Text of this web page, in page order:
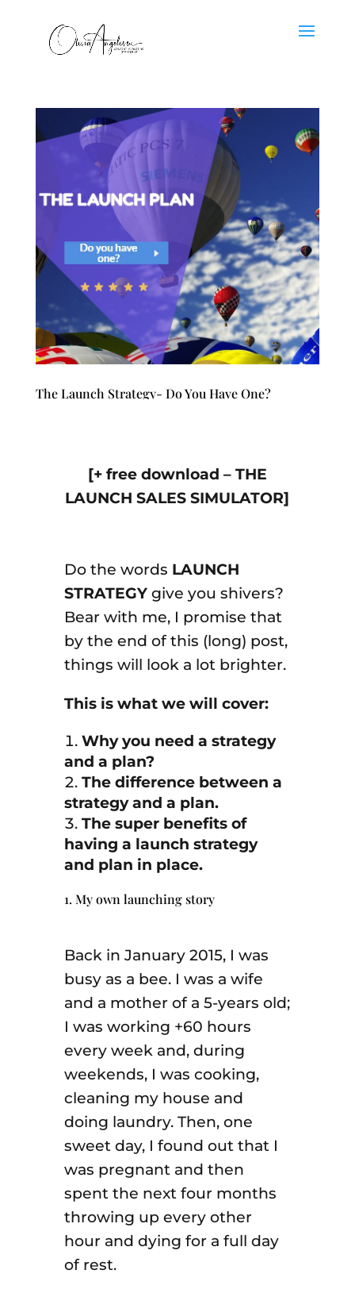
The Launch Strategy- Do You Have One?
[+ free download – THE
LAUNCH SALES SIMULATOR]
Do the words LAUNCH
STRATEGYgive you shivers?
Bear with me, I promise that
by the end of this (long) post,
things will look a lot brighter.
This is what we will cover:
Why you need a strategy
and a plan?
The difference between a
strategy and a plan.
The super benefits of
having a launch strategy
and plan in place.
1. My own launching story
Back in January 2015, I was
busy as a bee. I was a wife
and a mother of a 5-years old;
I was working +60 hours
every week and, during
weekends, I was cooking,
cleaning my house and
doing laundry. Then, one
sweet day, I found out that I
was pregnant and then
spent the next four months
throwing up every other
hour and dying for a full day
of rest.